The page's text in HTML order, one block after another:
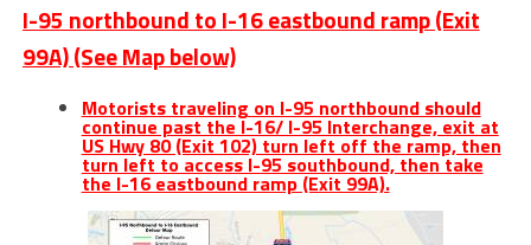
I-95 northbound to I-16 eastbound ramp (Exit
99A) (See Map below)
Motorists traveling on I-95 northbound should
continue past the I-16/ I-95 Interchange, exit at
US Hwy 80 (Exit 102) turn left off the ramp, then
turn left to access I-95 southbound, then take
the I-16 eastbound ramp (Exit 99A).